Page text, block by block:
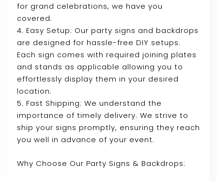
for grand celebrations, we have you
covered.
4. Easy Setup: Our party signs and backdrops
are designed for hassle-free DIY setups.
Each sign comes with required joining plates
and stands as applicable allowing you to
effortlessly display them in your desired
location.
5. Fast Shipping: We understand the
importance of timely delivery. We strive to
ship your signs promptly, ensuring they reach
you well in advance of your event.
Why Choose Our Party Signs & Backdrops: